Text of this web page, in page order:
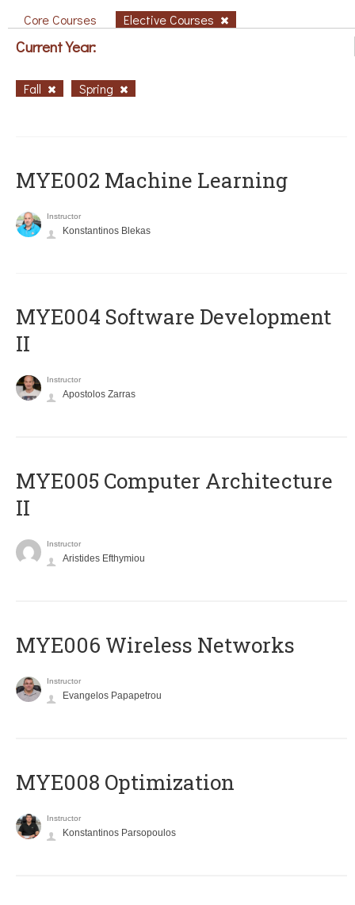
Core Courses Elective Courses
Current Year:
Fall Spring
MYE002 Machine Learning
Instructor
Konstantinos Blekas
MYE004 Software Development
II
Instructor
Apostolos Zarras
MYE005 Computer Architecture
II
Instructor
Aristides Efthymiou
MYE006 Wireless Networks
Instructor
Evangelos Papapetrou
MYE008 Optimization
Instructor
Konstantinos Parsopoulos